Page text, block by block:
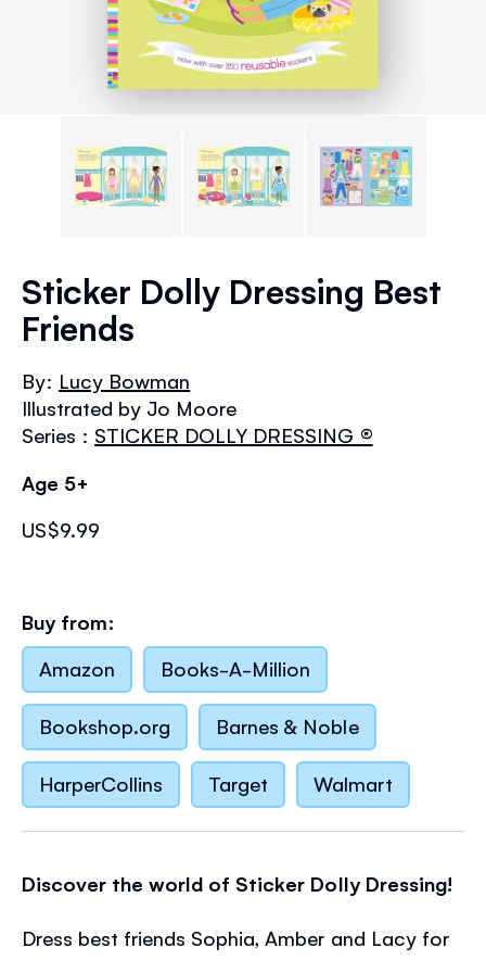
the
beginning
the
images
gallery
Sticker Dolly Dressing Best
Friends
By: Lucy Bowman
Illustrated by Jo Moore
Series : STICKER DOLLY DRESSING ®
Age 5+
US$9.99
Buy from:
Amazon
Books-A-Million
Bookshop.org Barnes & Noble
HarperCollins Target Walmart
Discover the world of Sticker Dolly Dressing!
Dress best friends Sophia, Amber and Lacy for